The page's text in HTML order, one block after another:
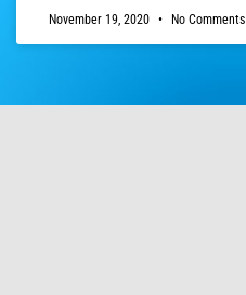
November 19, 2020 No Comments